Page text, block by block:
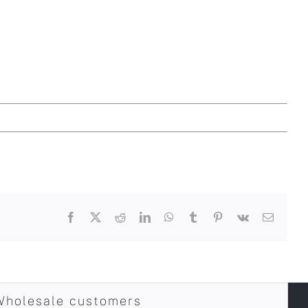
Facebook RedditLinkedInWhatsApp
Tumblr Pinterest
Vk Email
customers